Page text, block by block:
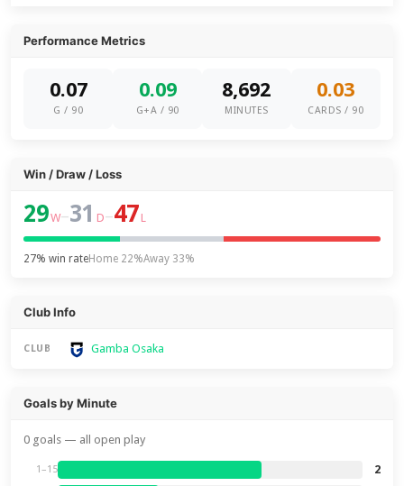
Performance Metrics
0.07
G / 90
0.09
G+A / 90
8,692
MINUTES
0.03
CARDS / 90
Win / Draw / Loss
29W–31 D–47 L
27% win rateHome 22%Away 33%
Club Info
CLUB Gamba Osaka
Goals by Minute
0 goals — all open play
1–15 2